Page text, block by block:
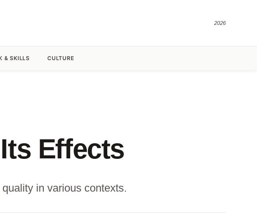
2026
& SKILLS CULTURE
Effects
in various contexts.